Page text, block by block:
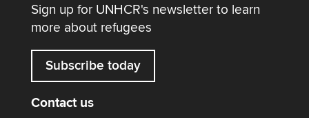
Sign up for UNHCR's newsletter to learn
more about refugees
Subscribe today
Contact us